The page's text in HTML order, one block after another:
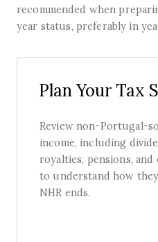
recommended when
year status, preferably in
Plan Your Tax
Review non-Portugal-
income, including
royalties, pensions, and
to understand how
NHR ends.